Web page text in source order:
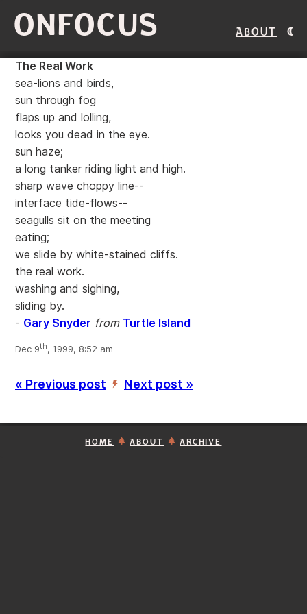
ONFOCUS About
The Real Work
sea-lions and birds,
sun through fog
flaps up and lolling,
looks you dead in the eye.
sun haze;
a long tanker riding light and high.
sharp wave choppy line--
interface tide-flows--
seagulls sit on the meeting
eating;
we slide by white-stained cliffs.
the real work.
washing and sighing,
sliding by.
- Gary Snyder from Turtle Island
Dec 9th, 1999, 8:52 am
« Previous post ’ Next post »
HOME ABOUT ARCHIVE